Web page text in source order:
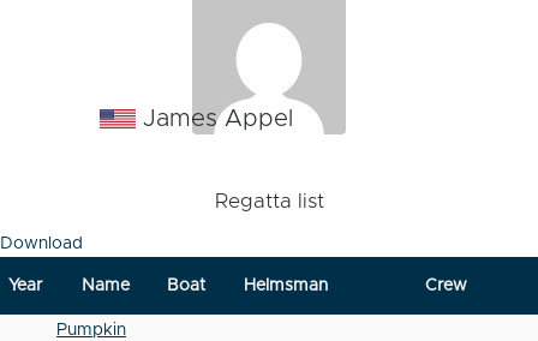
James Appel
Regatta list
Download
Year Name Boat Helmsman Crew
Pumpkin